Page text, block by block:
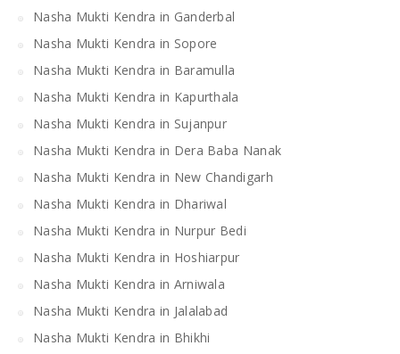
Nasha Mukti Kendra in Ganderbal
Nasha Mukti Kendra in Sopore
Nasha Mukti Kendra in Baramulla
Nasha Mukti Kendra in Kapurthala
Nasha Mukti Kendra in Sujanpur
Nasha Mukti Kendra in Dera Baba Nanak
Nasha Mukti Kendra in New Chandigarh
Nasha Mukti Kendra in Dhariwal
Nasha Mukti Kendra in Nurpur Bedi
Nasha Mukti Kendra in Hoshiarpur
Nasha Mukti Kendra in Arniwala
Nasha Mukti Kendra in Jalalabad
Nasha Mukti Kendra in Bhikhi